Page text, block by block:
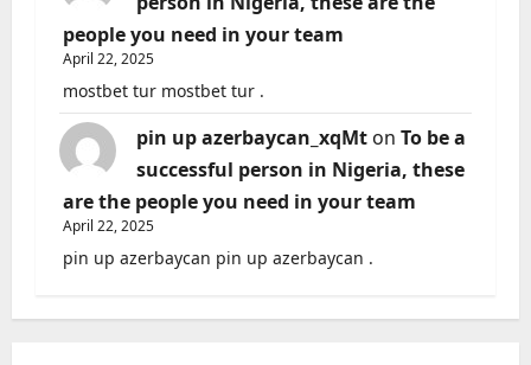
people you need in your team
April 22, 2025
mostbet tur mostbet tur .
pin up azerbaycan_xqMt on To be a
successful person in Nigeria, these
are the people you need in your team
April 22, 2025
pin up azerbaycan pin up azerbaycan .